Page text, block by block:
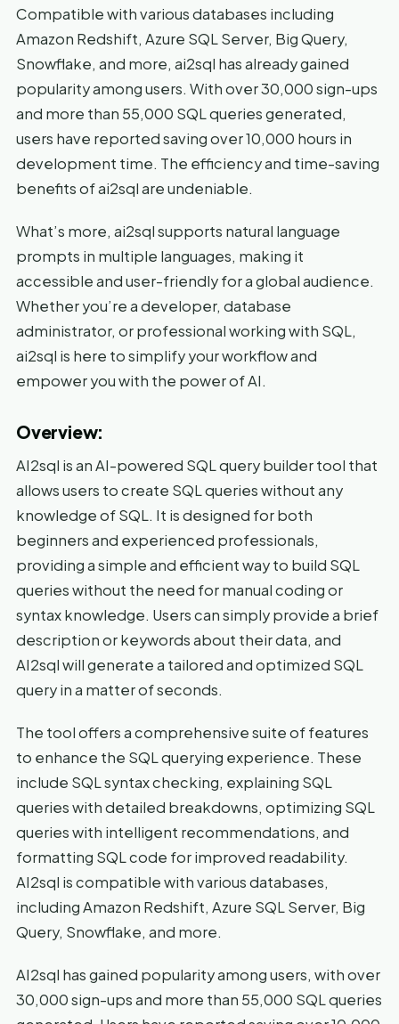
Compatible with various databases including
Amazon Redshift, Azure SQL Server, Big Query,
Snowflake, and more, ai2sql has already gained
popularity among users. With over 30,000 sign-ups
and more than 55,000 SQL queries generated,
users have reported saving over 10,000 hours in
development time. The efficiency and time-saving
benefits of ai2sql are undeniable.
What’s more, ai2sql supports natural language
prompts in multiple languages, making it
accessible and user-friendly for a global audience.
Whether you’re a developer, database
administrator, or professional working with SQL,
ai2sql is here to simplify your workflow and
empower you with the power of AI.
Overview:
AI2sql is an AI-powered SQL query builder tool that
allows users to create SQL queries without any
knowledge of SQL. It is designed for both
beginners and experienced professionals,
providing a simple and efficient way to build SQL
queries without the need for manual coding or
syntax knowledge. Users can simply provide a brief
description or keywords about their data, and
AI2sql will generate a tailored and optimized SQL
query in a matter of seconds.
The tool offers a comprehensive suite of features
to enhance the SQL querying experience. These
include SQL syntax checking, explaining SQL
queries with detailed breakdowns, optimizing SQL
queries with intelligent recommendations, and
formatting SQL code for improved readability.
AI2sql is compatible with various databases,
including Amazon Redshift, Azure SQL Server, Big
Query, Snowflake, and more.
AI2sql has gained popularity among users, with over
30,000 sign-ups and more than 55,000 SQL queries